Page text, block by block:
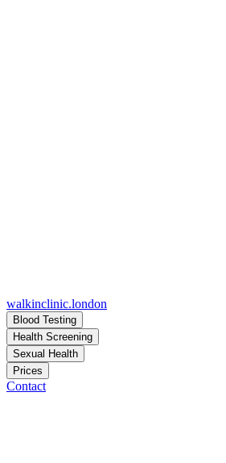
walkinclinic.london
Blood Testing
Health Screening
Sexual Health
Prices
Contact